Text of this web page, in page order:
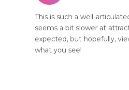
This is such a well-
seems a bit slower at
expected, but hopefully,
what you see!